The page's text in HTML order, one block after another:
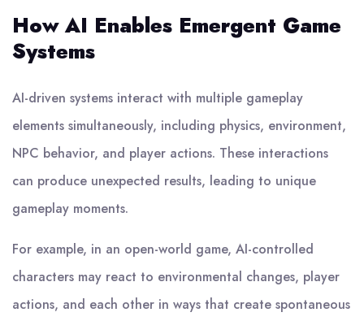
How AI Enables Emergent Game
Systems
AI-driven systems interact with multiple gameplay
elements simultaneously, including physics, environment,
NPC behavior, and player actions. These interactions
can produce unexpected results, leading to unique
gameplay moments.
For example, in an open-world game, AI-controlled
characters may react to environmental changes, player
actions, and each other in ways that create spontaneous